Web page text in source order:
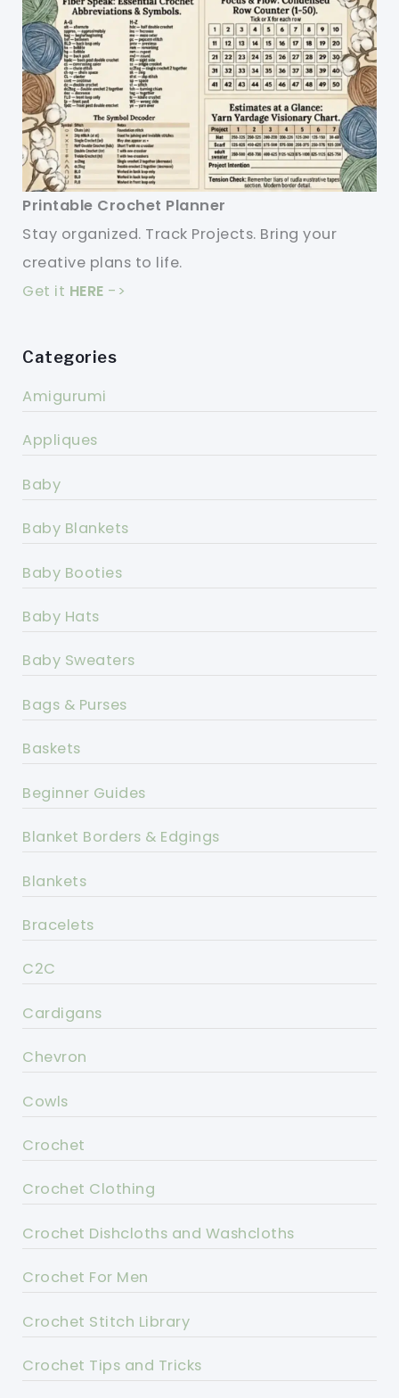
Printable Crochet Planner
Stay organized. Track Projects. Bring your
creative plans to life.
Get it HERE ->
Categories
Amigurumi
Appliques
Baby
Baby Blankets
Baby Booties
Baby Hats
Baby Sweaters
Bags & Purses
Baskets
Beginner Guides
Blanket Borders & Edgings
Blankets
Bracelets
C2C
Cardigans
Chevron
Cowls
Crochet
Crochet Clothing
Crochet Dishcloths and Washcloths
Crochet For Men
Crochet Stitch Library
Crochet Tips and Tricks